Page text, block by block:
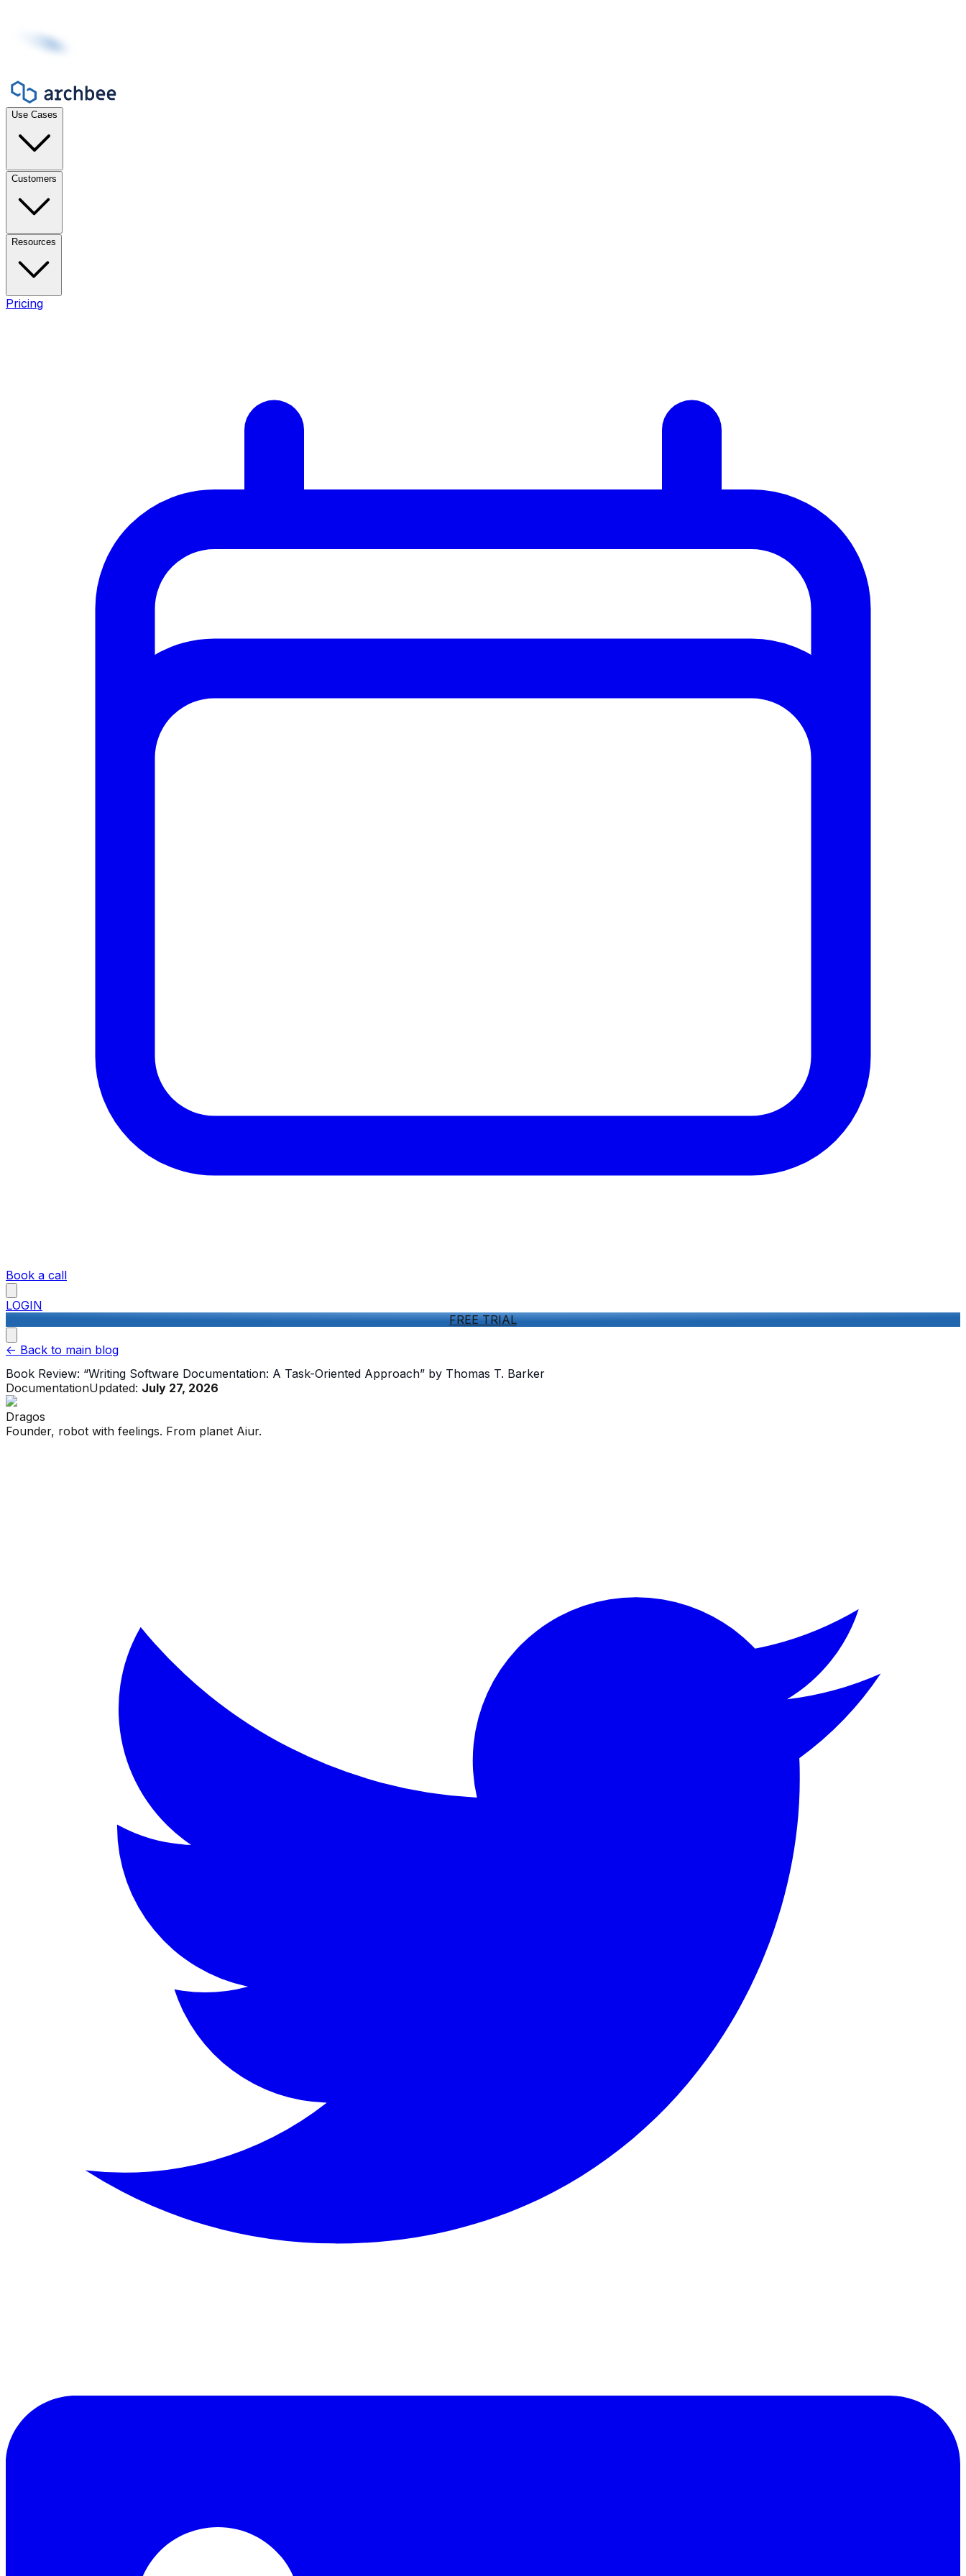
Use Cases
Customers
Resources
Pricing
Book a call
LOGIN
FREE TRIAL
<- Back to main blog
Book Review: “Writing Software Documentation: A Task-Oriented Approach” by Thomas T. Barker
DocumentationUpdated: July 27, 2026
Dragos
Founder, robot with feelings. From planet Aiur.